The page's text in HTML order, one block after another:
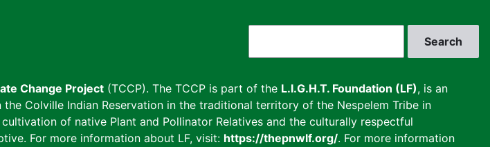
Change Project (TCCP). The TCCP is part of the L.I.G.H.T. Foundation (LF), is an
Colville Indian Reservation in the traditional territory of the Nespelem Tribe in
of native Plant and Pollinator Relatives and the culturally respectful
For more information about LF, visit: https://thepnwlf.org/. For more information